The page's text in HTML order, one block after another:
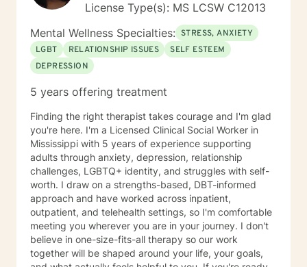
License Type(s): MS LCSW C12013
Mental Wellness Specialties: STRESS, ANXIETY
LGBT
RELATIONSHIP ISSUES
SELF ESTEEM
DEPRESSION
5 years offering treatment
Finding the right therapist takes courage and I'm glad
you're here. I'm a Licensed Clinical Social Worker in
Mississippi with 5 years of experience supporting
adults through anxiety, depression, relationship
challenges, LGBTQ+ identity, and struggles with self-
worth. I draw on a strengths-based, DBT-informed
approach and have worked across inpatient,
outpatient, and telehealth settings, so I'm comfortable
meeting you wherever you are in your journey. I don't
believe in one-size-fits-all therapy so our work
together will be shaped around your life, your goals,